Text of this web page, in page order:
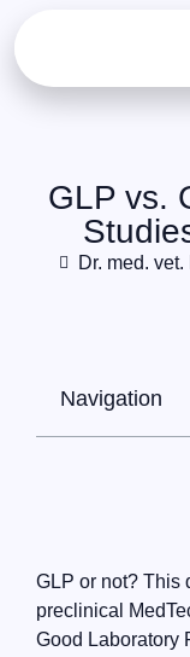
GLP vs.
Dr. med.
GLP or not? This
preclinical
Good Laboratory
Navigation